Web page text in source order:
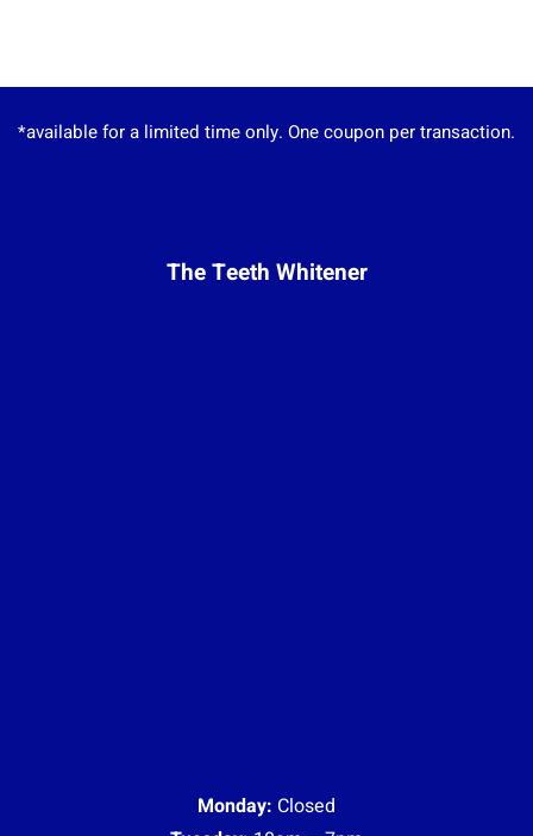
*available for a limited time only. One coupon per transaction.
The Teeth Whitener
Monday: Closed